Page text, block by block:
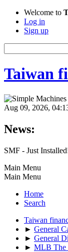
Welcome to
Log in
Sign up
Taiwan
Aug 09, 2026,
News:
SMF - Just
Main Menu
Main Menu
Home
Search
Taiwan
► General
► General
► MLB